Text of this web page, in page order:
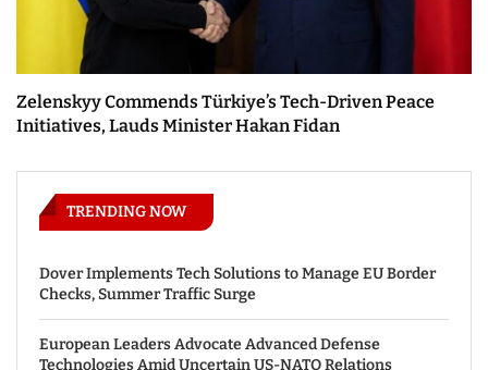
Zelenskyy Commends Türkiye’s Tech-Driven Peace
Initiatives, Lauds Minister Hakan Fidan
TRENDING NOW
Dover Implements Tech Solutions to Manage EU Border
Checks, Summer Traffic Surge
European Leaders Advocate Advanced Defense
Technologies Amid Uncertain US-NATO Relations